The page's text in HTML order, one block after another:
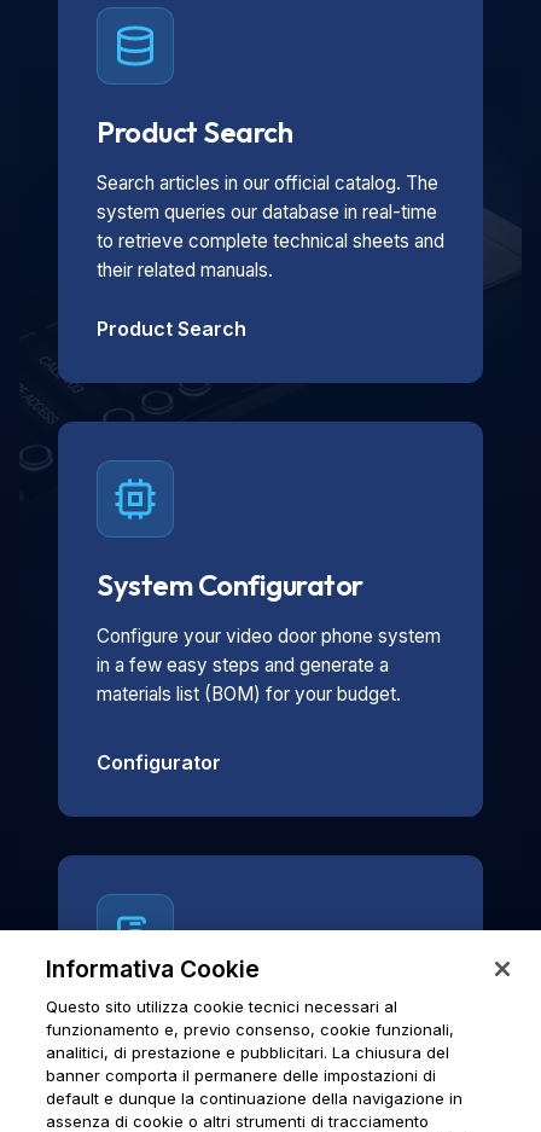
Product Search
Search articles in our official catalog. The
system queries our database in real-time
to retrieve complete technical sheets and
their related manuals.
Product Search
System Configurator
Configure your video door phone system
in a few easy steps and generate a
materials list (BOM) for your budget.
Configurator
News & Notices
Official archive of Urmet S.p.A.
communications and institutional updates.
Informativa Cookie
Questo sito utilizza cookie tecnici necessari al
funzionamento e, previo consenso, cookie funzionali,
analitici, di prestazione e pubblicitari. La chiusura del
banner comporta il permanere delle impostazioni di
default e dunque la continuazione della navigazione in
assenza di cookie o altri strumenti di tracciamento